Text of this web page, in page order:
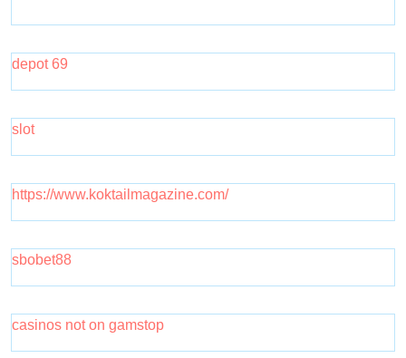
depot 69
slot
https://www.koktailmagazine.com/
sbobet88
casinos not on gamstop